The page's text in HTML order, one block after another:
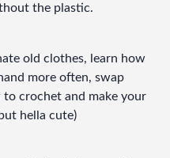
the plastic.
old clothes, learn how
more often, swap
crochet and make your
hella cute)